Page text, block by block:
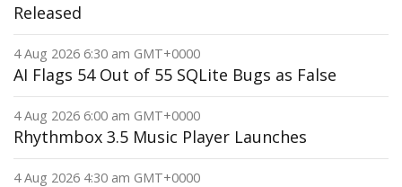
Released
4 Aug 2026 6:30 am GMT+0000
AI Flags 54 Out of 55 SQLite Bugs as False
4 Aug 2026 6:00 am GMT+0000
Rhythmbox 3.5 Music Player Launches
4 Aug 2026 4:30 am GMT+0000